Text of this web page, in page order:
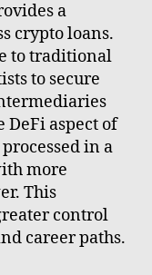
a
crypto loans.
to traditional
to secure
DeFi aspect of
in a
more
This
control
career paths.